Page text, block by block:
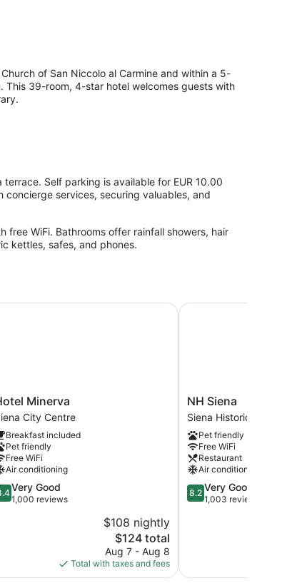
of San Niccolo al Carmine and within a 5-
This 39-room, 4-star hotel welcomes guests with
Self parking is available for EUR 10.00
services, securing valuables, and
WiFi. Bathrooms offer rainfall showers, hair
kettles, safes, and phones.
Minerva
City Centre
Breakfast included
Pet friendly
Free WiFi
Air conditioning
Very Good
1,000 reviews
$108 nightly
The
price
is
$124
$124 total
Aug 7 - Aug 8
Total with taxes and fees
Minerva
NH
Siena
Siena
Historical
Center
NH Siena
Siena Historical Center
Pet friendly
Free WiFi
Restaurant
Air conditioning
8.2
out
reviews
8.2 Very Good
1,003 reviews
NH Siena